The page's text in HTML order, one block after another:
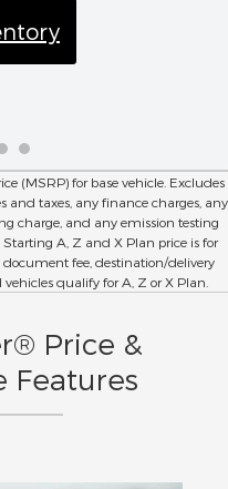
(MSRP) for base vehicle. Excludes
and taxes, any finance charges, any
charge, and any emission testing
A, Z and X Plan price is for
fee, destination/delivery
qualify for A, Z or X Plan.
Price &
Features